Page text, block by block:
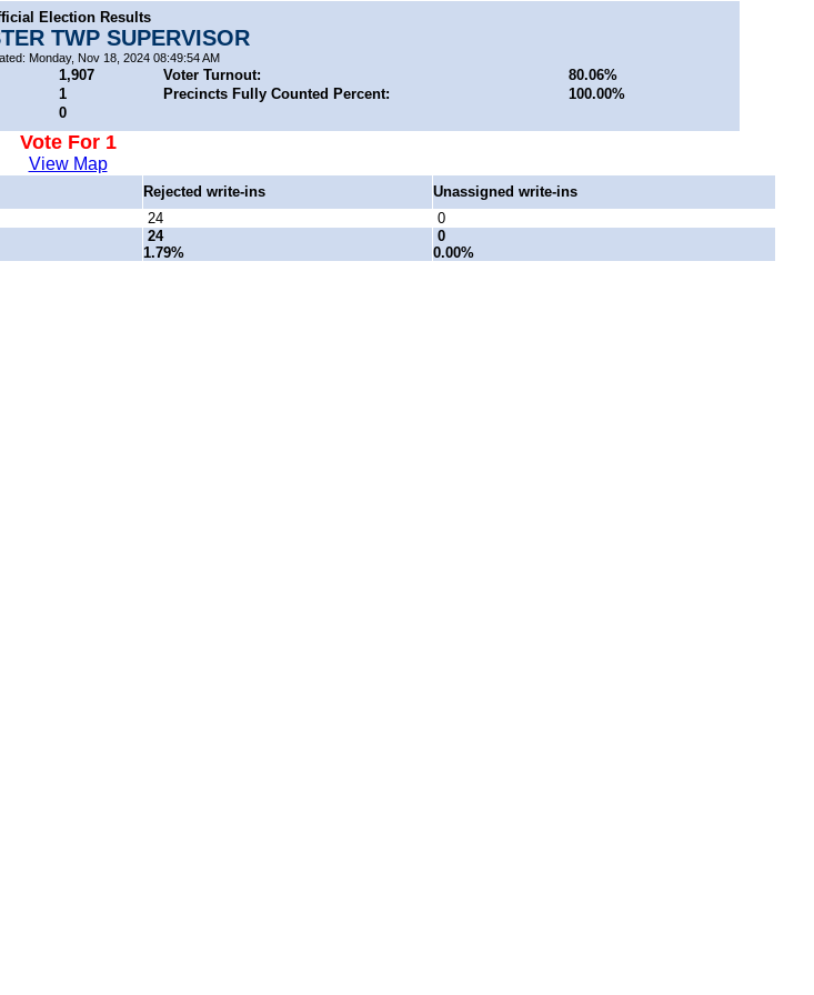
Election Results
TWP SUPERVISOR
Monday, Nov 18, 2024 08:49:54 AM
1,907 Voter Turnout:
80.06%
1 Precincts Fully Counted Percent:
100.00%
0
Vote For 1
View Map
Rejected write-ins
Unassigned write-ins
24
0
24
1.79%
0
0.00%